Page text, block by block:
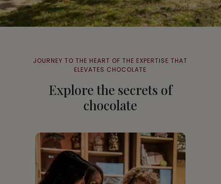
JOURNEY TO THE HEART OF THE EXPERTISE THAT
ELEVATES CHOCOLATE
Explore the secrets of
chocolate